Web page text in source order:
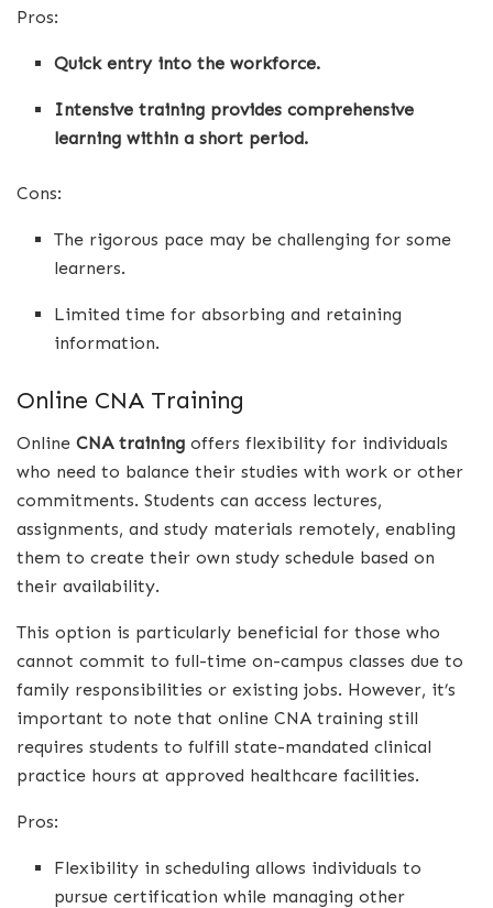
Pros:
Quick entry into the workforce.
Intensive training provides comprehensive
learning within a short period.
Cons:
The rigorous pace may be challenging for some
learners.
Limited time for absorbing and retaining
information.
Online CNA Training
Online CNA training offers flexibility for individuals
who need to balance their studies with work or other
commitments. Students can access lectures,
assignments, and study materials remotely, enabling
them to create their own study schedule based on
their availability.
This option is particularly beneficial for those who
cannot commit to full-time on-campus classes due to
family responsibilities or existing jobs. However, it’s
important to note that online CNA training still
requires students to fulfill state-mandated clinical
practice hours at approved healthcare facilities.
Pros:
Flexibility in scheduling allows individuals to
pursue certification while managing other